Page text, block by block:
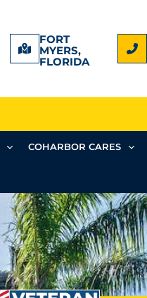
FORT
MYERS,
FLORIDA
COHARBOR CARES